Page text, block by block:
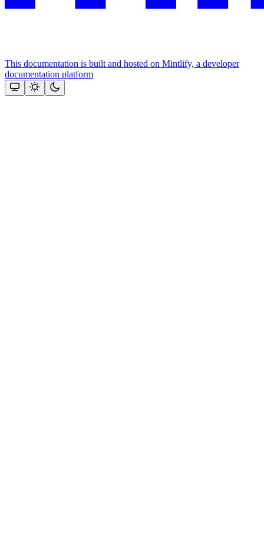
This documentation is built and hosted on Mintlify, a developer
documentation platform